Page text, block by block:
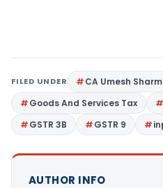
FILED UNDER
CA Umesh
Goods And Services Tax
GSTR 3B
GSTR 9
AUTHOR INFO